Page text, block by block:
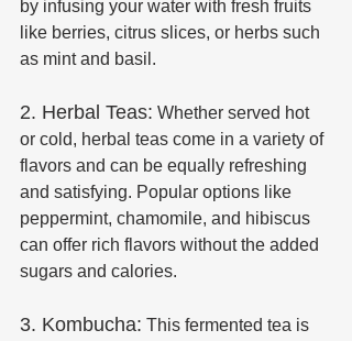
by infusing your water with fresh fruits
like berries, citrus slices, or herbs such
as mint and basil.
2. Herbal Teas: Whether served hot
or cold, herbal teas come in a variety of
flavors and can be equally refreshing
and satisfying. Popular options like
peppermint, chamomile, and hibiscus
can offer rich flavors without the added
sugars and calories.
3. Kombucha: This fermented tea is